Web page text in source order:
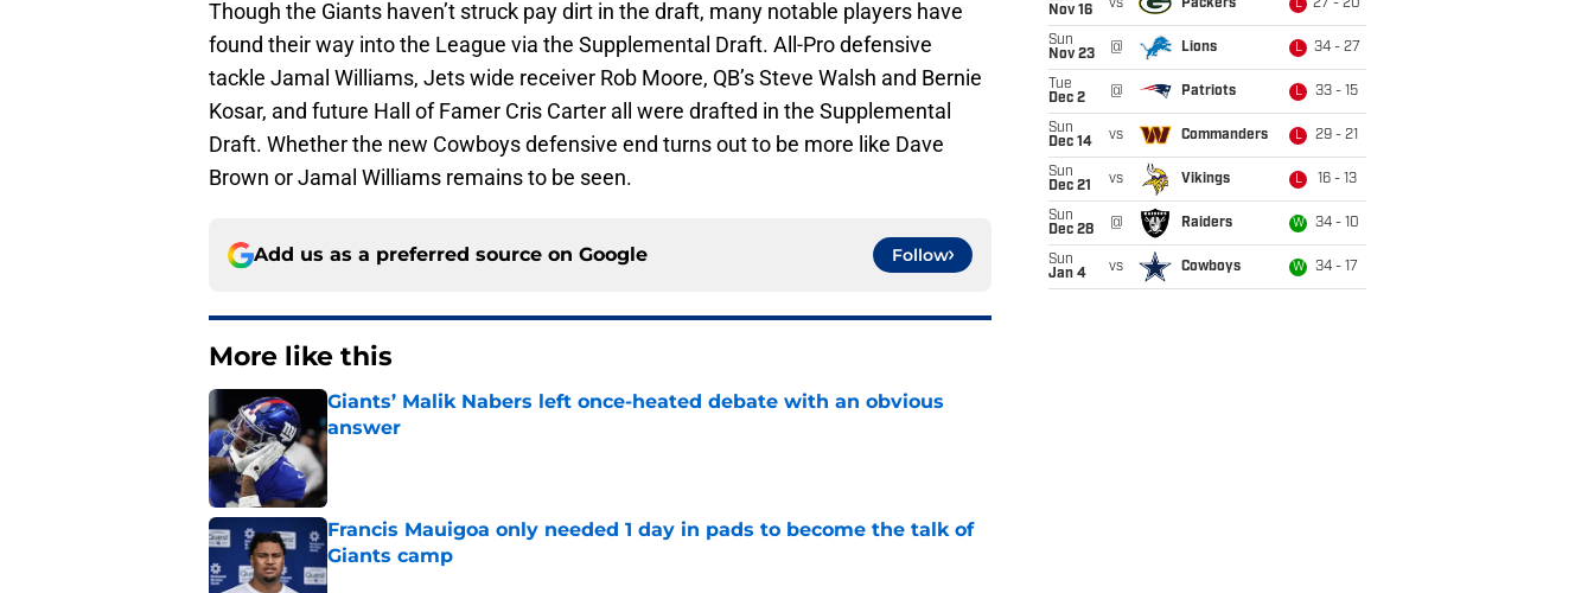
Though the Giants haven’t struck pay dirt in the draft, many notable players have
found their way into the League via the Supplemental Draft. All-Pro defensive
tackle Jamal Williams, Jets wide receiver Rob Moore, QB’s Steve Walsh and Bernie
Kosar, and future Hall of Famer Cris Carter all were drafted in the Supplemental
Draft. Whether the new Cowboys defensive end turns out to be more like Dave
Brown or Jamal Williams remains to be seen.
Add us as a preferred source on Google Follow
More like this
Giants’ Malik Nabers left once-heated debate with an obvious
answer
Published by on Invalid Date
Francis Mauigoa only needed 1 day in pads to become the talk of
Giants camp
Published by on Invalid Date
Nov 16
vs Packers L 27 - 20
Sun
Nov 23
@ Lions L 34 - 27
Tue
Dec 2
@ Patriots L 33 - 15
Sun
Dec 14
vs Commanders L 29 - 21
Sun
Dec 21
vs Vikings L 16 - 13
Sun
Dec 28
@ Raiders W 34 - 10
Sun
Jan 4
vs Cowboys W 34 - 17